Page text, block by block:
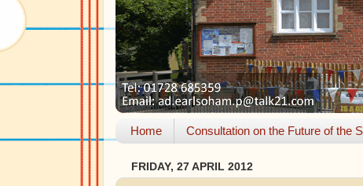
Home Consultation on the Future of the
FRIDAY, 27 APRIL 2012